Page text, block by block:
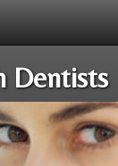
Dentists